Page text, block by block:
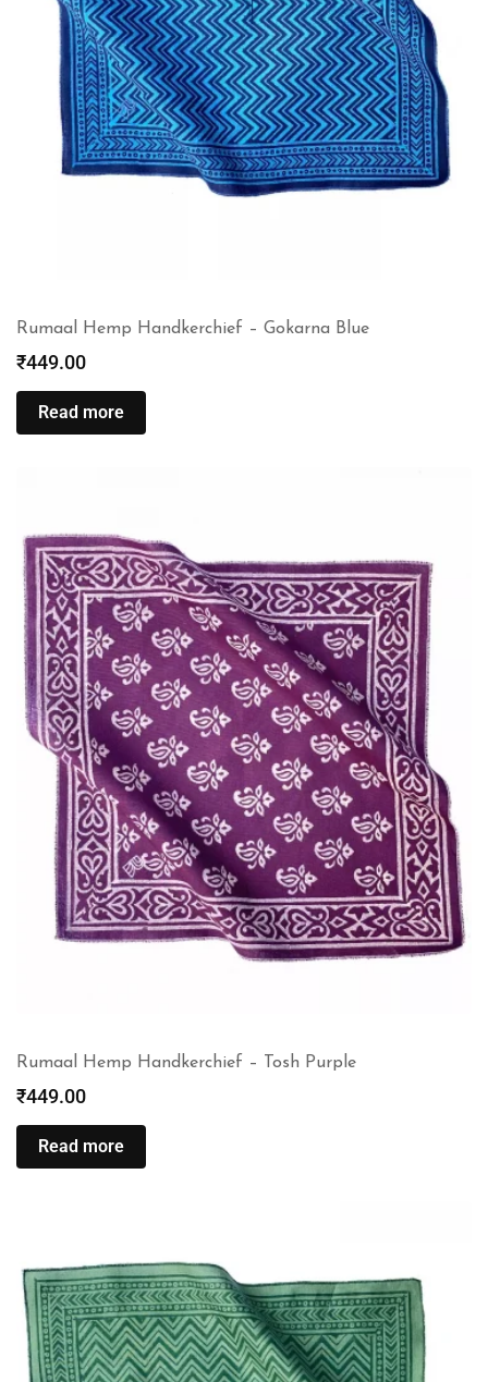
Rumaal Hemp Handkerchief – Gokarna Blue
₹449.00
Read more
Rumaal Hemp Handkerchief – Tosh Purple
₹449.00
Read more